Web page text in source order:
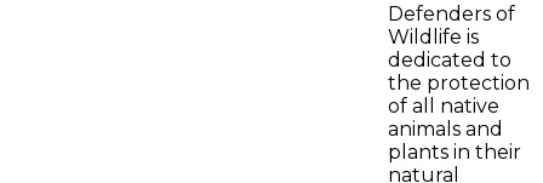
Defenders of
Wildlife is
dedicated to
the protection
of all native
animals and
plants in their
natural